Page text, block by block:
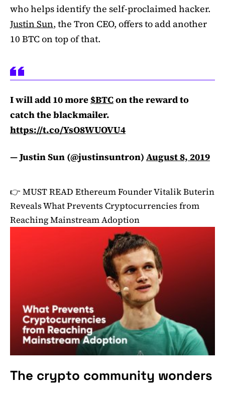
who helps identify the self-proclaimed hacker.
Justin Sun, the Tron CEO, offers to add another
10 BTC on top of that.
I will add 10 more $BTCon the reward to
catch the blackmailer.
https://t.co/YsO8WUOVU4
— Justin Sun (@justinsuntron) August 8, 2019
👉 MUST READ Ethereum Founder Vitalik Buterin
Reveals What Prevents Cryptocurrencies from
Reaching Mainstream Adoption
The crypto community wonders